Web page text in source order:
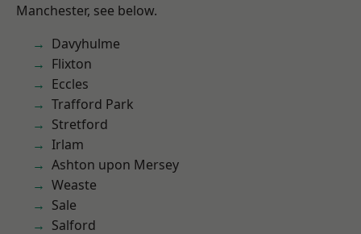
Manchester, see below.
Davyhulme
Flixton
Eccles
Trafford Park
Stretford
Irlam
Ashton upon Mersey
Weaste
Sale
Salford